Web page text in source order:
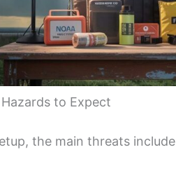
to Expect
the main threats include